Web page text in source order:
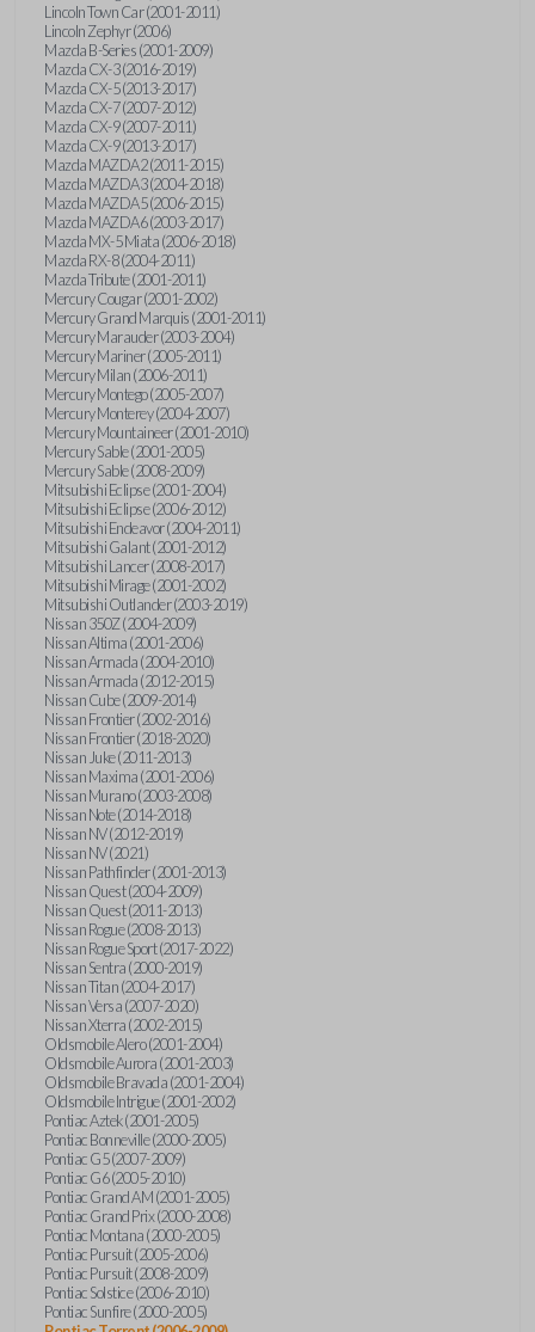
Lincoln Town Car (2001-2011)
Lincoln Zephyr (2006)
Mazda B-Series (2001-2009)
Mazda CX-3 (2016-2019)
Mazda CX-5 (2013-2017)
Mazda CX-7 (2007-2012)
Mazda CX-9 (2007-2011)
Mazda CX-9 (2013-2017)
Mazda MAZDA2 (2011-2015)
Mazda MAZDA3 (2004-2018)
Mazda MAZDA5 (2006-2015)
Mazda MAZDA6 (2003-2017)
Mazda MX-5 Miata (2006-2018)
Mazda RX-8 (2004-2011)
Mazda Tribute (2001-2011)
Mercury Cougar (2001-2002)
Mercury Grand Marquis (2001-2011)
Mercury Marauder (2003-2004)
Mercury Mariner (2005-2011)
Mercury Milan (2006-2011)
Mercury Montego (2005-2007)
Mercury Monterey (2004-2007)
Mercury Mountaineer (2001-2010)
Mercury Sable (2001-2005)
Mercury Sable (2008-2009)
Mitsubishi Eclipse (2001-2004)
Mitsubishi Eclipse (2006-2012)
Mitsubishi Endeavor (2004-2011)
Mitsubishi Galant (2001-2012)
Mitsubishi Lancer (2008-2017)
Mitsubishi Mirage (2001-2002)
Mitsubishi Outlander (2003-2019)
Nissan 350Z (2004-2009)
Nissan Altima (2001-2006)
Nissan Armada (2004-2010)
Nissan Armada (2012-2015)
Nissan Cube (2009-2014)
Nissan Frontier (2002-2016)
Nissan Frontier (2018-2020)
Nissan Juke (2011-2013)
Nissan Maxima (2001-2006)
Nissan Murano (2003-2008)
Nissan Note (2014-2018)
Nissan NV (2012-2019)
Nissan NV (2021)
Nissan Pathfinder (2001-2013)
Nissan Quest (2004-2009)
Nissan Quest (2011-2013)
Nissan Rogue (2008-2013)
Nissan Rogue Sport (2017-2022)
Nissan Sentra (2000-2019)
Nissan Titan (2004-2017)
Nissan Versa (2007-2020)
Nissan Xterra (2002-2015)
Oldsmobile Alero (2001-2004)
Oldsmobile Aurora (2001-2003)
Oldsmobile Bravada (2001-2004)
Oldsmobile Intrigue (2001-2002)
Pontiac Aztek (2001-2005)
Pontiac Bonneville (2000-2005)
Pontiac G5 (2007-2009)
Pontiac G6 (2005-2010)
Pontiac Grand AM (2001-2005)
Pontiac Grand Prix (2000-2008)
Pontiac Montana (2000-2005)
Pontiac Pursuit (2005-2006)
Pontiac Pursuit (2008-2009)
Pontiac Solstice (2006-2010)
Pontiac Sunfire (2000-2005)